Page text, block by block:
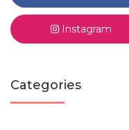
Instagram
Categories